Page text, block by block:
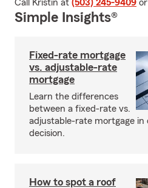
Call Kristin at (503) 245-9409
Simple Insights®
Fixed-rate mortgage
vs. adjustable-rate
mortgage
Learn the differences
between a fixed-rate vs.
adjustable-rate mortgage in
decision.
How to spot a roof